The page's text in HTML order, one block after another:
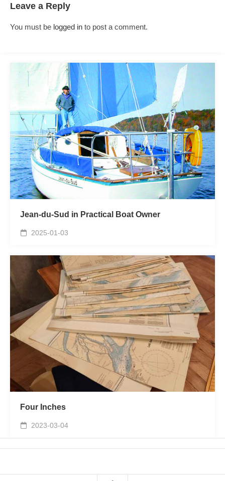
Leave a Reply
You must be logged in to post a comment.
Jean-du-Sud in Practical Boat Owner
2025-01-03
Four Inches
2023-03-04